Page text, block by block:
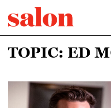
TOPIC: ED